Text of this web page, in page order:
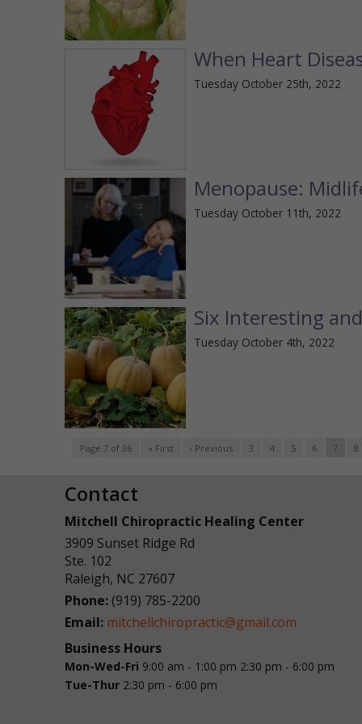
When Heart
Tuesday October 25th, 2022
Menopause:
Tuesday October 11th, 2022
Six Interesting
Tuesday October 4th, 2022
Page 7 of 36 « First ‹ Previous 3 4 5 6 7 8
Contact
Mitchell Chiropractic Healing Center
3909 Sunset Ridge Rd
Ste. 102
Raleigh, NC 27607
Phone: (919) 785-2200
Email: mitchellchiropractic@gmail.com
Business Hours
Mon-Wed-Fri 9:00 am - 1:00 pm 2:30 pm - 6:00 pm
Tue-Thur2:30 pm - 6:00 pm